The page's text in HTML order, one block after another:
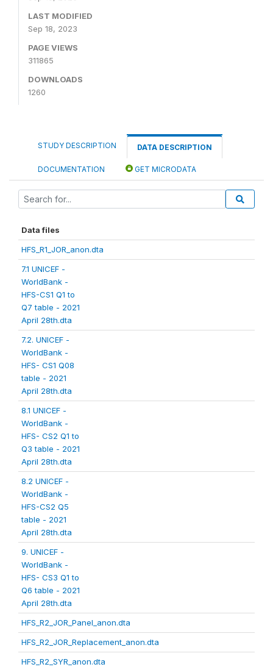
LAST MODIFIED
Sep 18, 2023
PAGE VIEWS
311865
DOWNLOADS
1260
STUDY DESCRIPTION DATA DESCRIPTION
DOCUMENTATION GET MICRODATA
Data files
HFS_R1_JOR_anon.dta
7.1 UNICEF -
WorldBank -
HFS-CS1 Q1 to
Q7 table - 2021
April 28th.dta
7.2. UNICEF -
WorldBank -
HFS- CS1 Q08
table - 2021
April 28th.dta
8.1 UNICEF -
WorldBank -
HFS- CS2 Q1 to
Q3 table - 2021
April 28th.dta
8.2 UNICEF -
WorldBank -
HFS-CS2 Q5
table - 2021
April 28th.dta
9. UNICEF -
WorldBank -
HFS- CS3 Q1 to
Q6 table - 2021
April 28th.dta
HFS_R2_JOR_Panel_anon.dta
HFS_R2_JOR_Replacement_anon.dta
HFS_R2_SYR_anon.dta